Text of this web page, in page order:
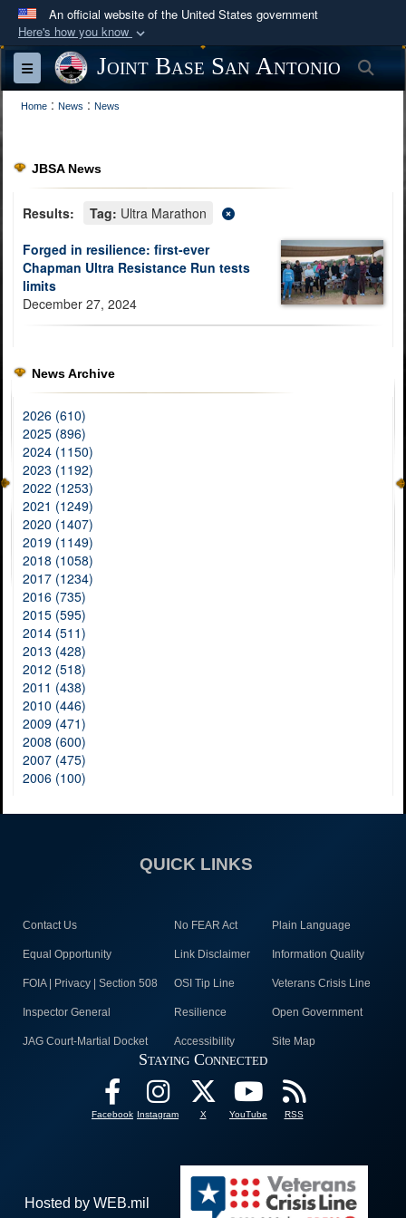
An official website of the United States government
Here's how you know
Official websites use .mil
A
website belongs to an official U.S.
Department of Defense organization in the United
Secure .mil websites use HTTPS
lock ( ) or https://means you’ve safely
information only on official, secure websites.
Toggle navigationJoint Base San Antonio
Home : News : News
JBSA News
Results: Tag: Ultra Marathon
Forged in resilience: first-ever
Chapman Ultra Resistance Run tests
limits
December 27, 2024
News Archive
2026 (610)
2025 (896)
2024 (1150)
2023 (1192)
2022 (1253)
2021 (1249)
2020 (1407)
2019 (1149)
2018 (1058)
2017 (1234)
2016 (735)
2015 (595)
2014 (511)
2013 (428)
2012 (518)
2011 (438)
2010 (446)
2009 (471)
2008 (600)
2007 (475)
2006 (100)
QUICK LINKS
Contact Us No FEAR Act Plain Language
Equal Opportunity Link Disclaimer Information Quality
FOIA | Privacy | Section 508 OSI Tip Line Veterans Crisis Line
Inspector General Resilience Open Government
JAG Court-Martial Docket Accessibility Site Map
Staying Connected
Facebook Instagram X YouTube RSS
Hosted by WEB.mil